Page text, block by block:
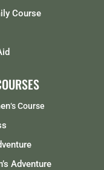
Course
‘s Course
Adventure